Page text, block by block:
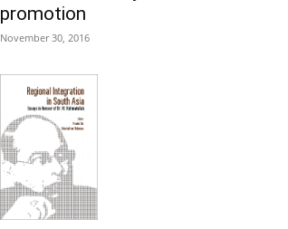
promotion
November 30, 2016